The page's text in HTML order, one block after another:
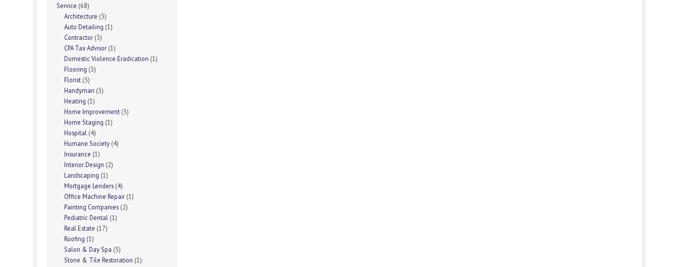
Service (68)
Architecture (3)
Auto Detailing (1)
Contractor (3)
CPA Tax Advisor (1)
Domestic Violence Eradication (1)
Flooring (3)
Florist (3)
Handyman (3)
Heating (1)
Home Improvement (3)
Home Staging (1)
Hospital (4)
Humane Society (4)
Insurance (1)
Interior Design (2)
Landscaping (1)
Mortgage Lenders (4)
Office Machine Repair (1)
Painting Companies (2)
Pediatric Dental (1)
Real Estate (17)
Roofing (1)
Salon & Day Spa (5)
Stone & Tile Restoration (1)